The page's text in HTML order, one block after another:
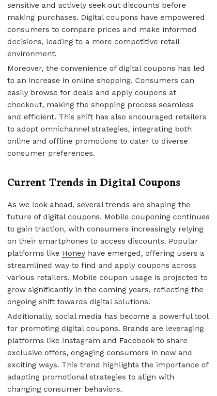
sensitive and actively seek out discounts before
making purchases. Digital coupons have empowered
consumers to compare prices and make informed
decisions, leading to a more competitive retail
environment.
Moreover, the convenience of digital coupons has led
to an increase in online shopping. Consumers can
easily browse for deals and apply coupons at
checkout, making the shopping process seamless
and efficient. This shift has also encouraged retailers
to adopt omnichannel strategies, integrating both
online and offline promotions to cater to diverse
consumer preferences.
Current Trends in Digital Coupons
As we look ahead, several trends are shaping the
future of digital coupons. Mobile couponing continues
to gain traction, with consumers increasingly relying
on their smartphones to access discounts. Popular
platforms like Honey have emerged, offering users a
streamlined way to find and apply coupons across
various retailers. Mobile coupon usage is projected to
grow significantly in the coming years, reflecting the
ongoing shift towards digital solutions.
Additionally, social media has become a powerful tool
for promoting digital coupons. Brands are leveraging
platforms like Instagram and Facebook to share
exclusive offers, engaging consumers in new and
exciting ways. This trend highlights the importance of
adapting promotional strategies to align with
changing consumer behaviors.